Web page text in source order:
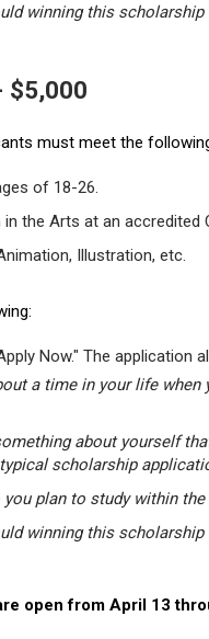
winning this scholarship
$5,000
must meet the
of 18-26.
the Arts at an accredited
Illustration, etc.
Now." The application
a time in your life
about yourself
scholarship
you plan to study within
winning this scholarship
open from April 13